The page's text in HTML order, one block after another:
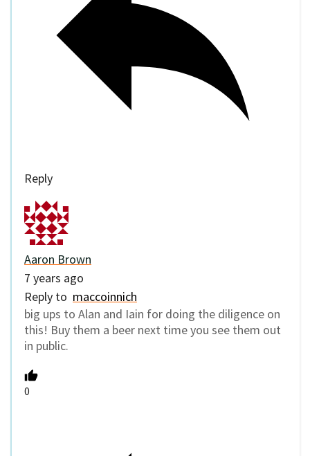
Reply
Aaron Brown
7 years ago
Reply to maccoinnich
big ups to Alan and Iain for doing the diligence on
this! Buy them a beer next time you see them out
in public.
0